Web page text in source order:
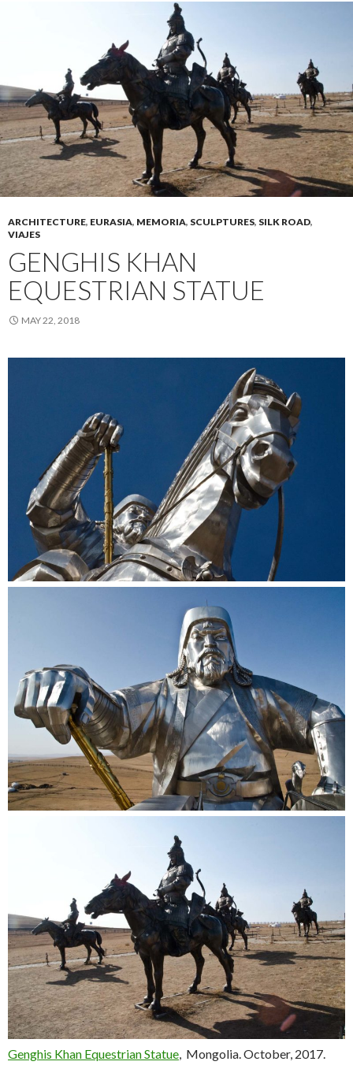
ARCHITECTURE, EURASIA, MEMORIA, SCULPTURES, SILK ROAD,
VIAJES
GENGHIS KHAN
EQUESTRIAN STATUE
MAY 22, 2018
Genghis Khan Equestrian Statue, Mongolia. October, 2017.